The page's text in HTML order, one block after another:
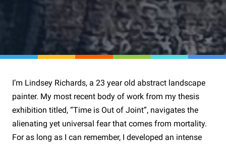
I’m Lindsey Richards, a 23 year old abstract landscape
painter. My most recent body of work from my thesis
exhibition titled, “Time is Out of Joint”, navigates the
alienating yet universal fear that comes from mortality.
For as long as I can remember, I developed an intense